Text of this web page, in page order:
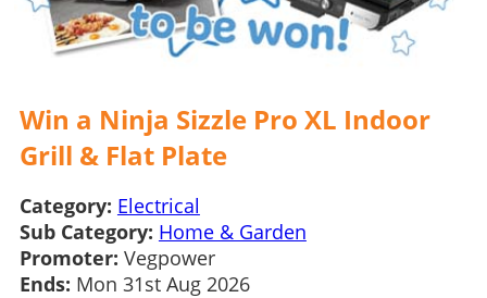
Win a Ninja Sizzle Pro XL Indoor
Grill & Flat Plate
Category: Electrical
Sub Category: Home & Garden
Promoter: Vegpower
Ends: Mon 31st Aug 2026